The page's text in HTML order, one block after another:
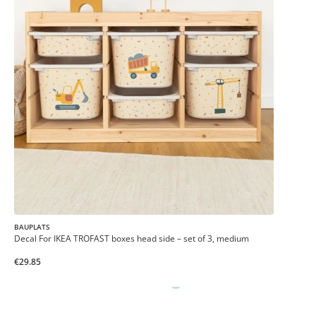
BAUPLATS
Decal For IKEA TROFAST boxes head side – set of 3, medium
€29.85